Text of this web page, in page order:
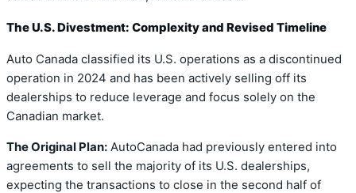
The U.S. Divestment: Complexity and Revised Timeline
Auto Canada classified its U.S. operations as a discontinued
operation in 2024 and has been actively selling off its
dealerships to reduce leverage and focus solely on the
Canadian market.
The Original Plan: AutoCanada had previously entered into
agreements to sell the majority of its U.S. dealerships,
expecting the transactions to close in the second half of